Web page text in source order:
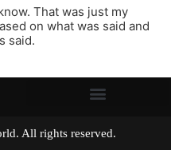
That was just my
on what was said and
said.
World. All rights reserved.